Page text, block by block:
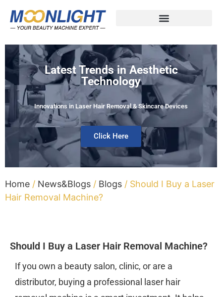
Latest Trends in Aesthetic
Technology
Innovations in Laser Hair Removal & Skincare Devices
Click Here
Home / News&Blogs / Blogs / Should I Buy a Laser
Hair Removal Machine?
Should I Buy a Laser Hair Removal Machine?
If you own a beauty salon, clinic, or are a
distributor, buying a professional laser hair